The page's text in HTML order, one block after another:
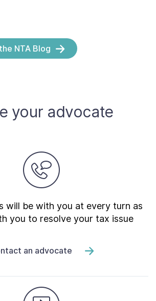
NTA Blog
your advocate
will be with you at every turn as
you to resolve your tax issue
an advocate